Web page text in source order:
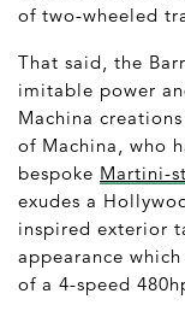
of two-wheeled
That said, the
imitable power
Machina
of Machina, who
bespoke Martini-
exudes a
inspired exterior
appearance
of a 4-speed